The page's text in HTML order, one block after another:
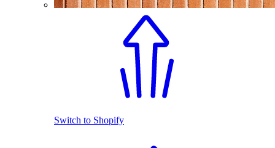
Switch to Shopify